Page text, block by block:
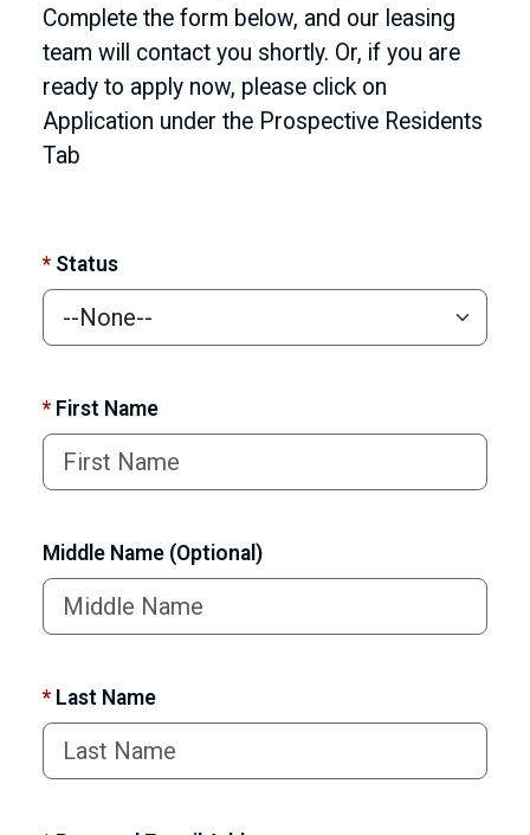
Complete the form below, and our leasing
team will contact you shortly. Or, if you are
ready to apply now, please click on
Application under the Prospective Residents
Tab
* Status
* First Name
Middle Name (Optional)
* Last Name